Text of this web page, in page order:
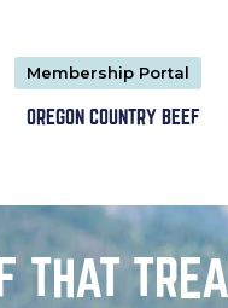
Membership Portal
OREGON COUNTRY BEEF
THAT